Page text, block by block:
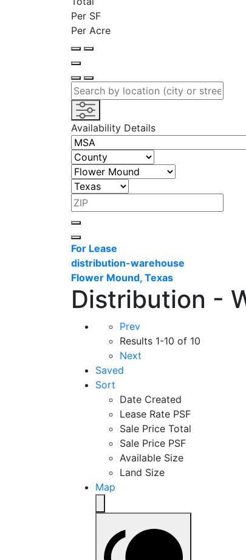
Per SF
Per Acre
Availability Details
For Lease
distribution-warehouse
Flower Mound, Texas
Distribution -
Prev
Results 1-10 of 10
Next
Saved
Sort
Date Created
Lease Rate PSF
Sale Price Total
Sale Price PSF
Available Size
Land Size
Map